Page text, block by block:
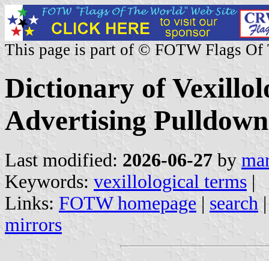
This page is part of © FOTW Flags Of
Dictionary of
Advertising
Last modified: 2026-06-27 by
Keywords: vexillological terms |
Links: FOTW homepage | search
mirrors